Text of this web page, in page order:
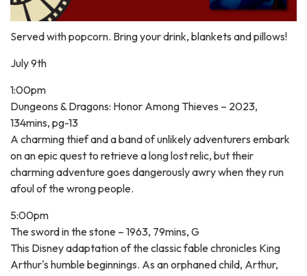
Served with popcorn. Bring your drink, blankets and pillows!
July 9th
1:00pm
Dungeons & Dragons: Honor Among Thieves – 2023,
134mins, pg-13
A charming thief and a band of unlikely adventurers embark
on an epic quest to retrieve a long lost relic, but their
charming adventure goes dangerously awry when they run
afoul of the wrong people.
5:00pm
The sword in the stone – 1963, 79mins, G
This Disney adaptation of the classic fable chronicles King
Arthur's humble beginnings. As an orphaned child, Arthur,